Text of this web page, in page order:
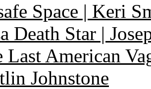
Space | Keri
Death Star |
Last American
Johnstone